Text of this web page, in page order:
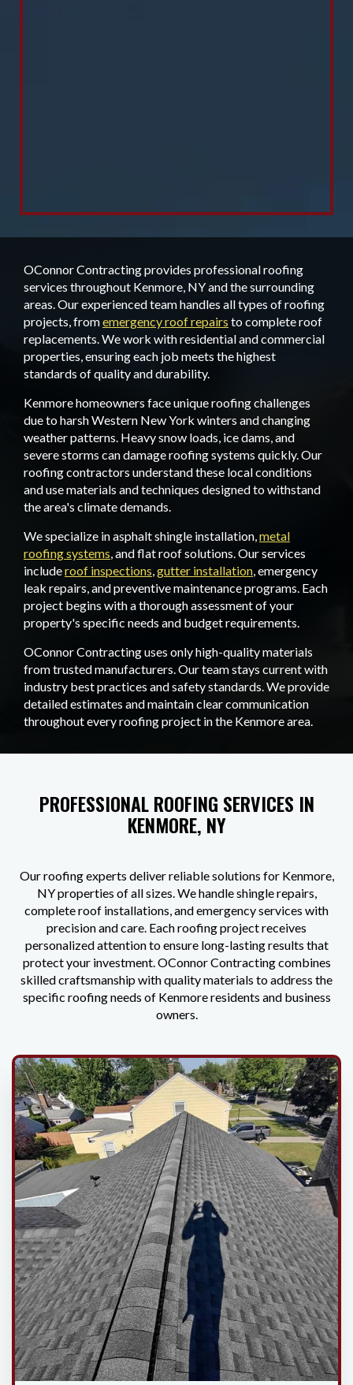
OConnor Contracting provides professional roofing
services throughout Kenmore, NY and the surrounding
areas. Our experienced team handles all types of roofing
projects, fromemergency roof repairs to complete roof
replacements. We work with residential and commercial
properties, ensuring each job meets the highest
standards of quality and durability.
Kenmore homeowners face unique roofing challenges
due to harsh Western New York winters and changing
weather patterns. Heavy snow loads, ice dams, and
severe storms can damage roofing systems quickly. Our
roofing contractors understand these local conditions
and use materials and techniques designed to withstand
the area's climate demands.
We specialize in asphalt shingle installation,metal
roofing systems, and flat roof solutions. Our services
includeroof inspections,gutter installation, emergency
leak repairs, and preventive maintenance programs. Each
project begins with a thorough assessment of your
property's specific needs and budget requirements.
OConnor Contracting uses only high-quality materials
from trusted manufacturers. Our team stays current with
industry best practices and safety standards. We provide
detailed estimates and maintain clear communication
throughout every roofing project in the Kenmore area.
PROFESSIONAL ROOFING SERVICES IN
KENMORE, NY
Our roofing experts deliver reliable solutions for Kenmore,
NY properties of all sizes. We handle shingle repairs,
complete roof installations, and emergency services with
precision and care. Each roofing project receives
personalized attention to ensure long-lasting results that
protect your investment. OConnor Contracting combines
skilled craftsmanship with quality materials to address the
specific roofing needs of Kenmore residents and business
owners.